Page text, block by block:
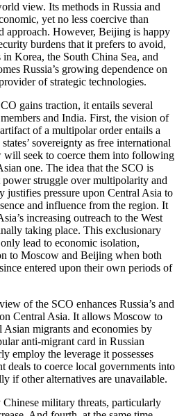
view. Its methods in Russia and
yet no less coercive than
approach. However, Beijing is happy
burdens that it prefers to avoid,
Korea, the South China Sea, and
Russia’s growing dependence on
of strategic technologies.
gains traction, it entails several
and India. First, the vision of
of a multipolar order entails a
sovereignty as free international
seek to coerce them into following
one. The idea that the SCO is
power struggle over multipolarity and
justifies pressure upon Central Asia to
and influence from the region. It
increasing outreach to the West
taking place. This exclusionary
lead to economic isolation,
to Moscow and Beijing when both
entered upon their own periods of
of the SCO enhances Russia’s and
Central Asia. It allows Moscow to
migrants and economies by
anti-migrant card in Russian
the leverage it possesses
deals to coerce local governments into
if other alternatives are unavailable.
military threats, particularly